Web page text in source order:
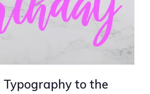
Typography to the